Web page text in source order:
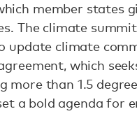
member states
The climate
climate
which
than 1.5
a bold agenda for